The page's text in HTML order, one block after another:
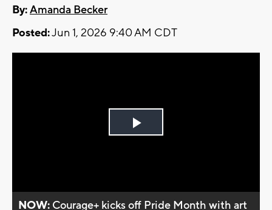
By:Amanda Becker
Posted:Jun 1, 2026 9:40 AM CDT
Play
NOW: Courage+ kicks off Pride Month with art